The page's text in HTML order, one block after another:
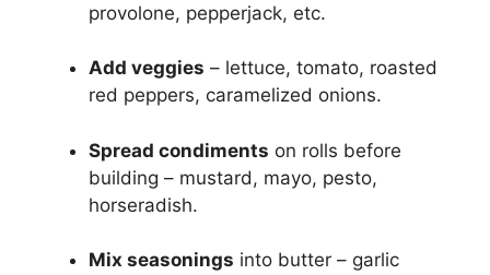
provolone, pepperjack, etc.
Add veggies – lettuce, tomato, roasted
red peppers, caramelized onions.
Spread condiments on rolls before
building – mustard, mayo, pesto,
horseradish.
Mix seasonings into butter – garlic